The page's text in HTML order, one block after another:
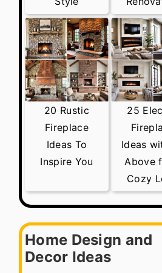
20 Rustic
Fireplace
Ideas To
Inspire You
25
Ideas
Above
Cozy
Home Design and
Decor Ideas